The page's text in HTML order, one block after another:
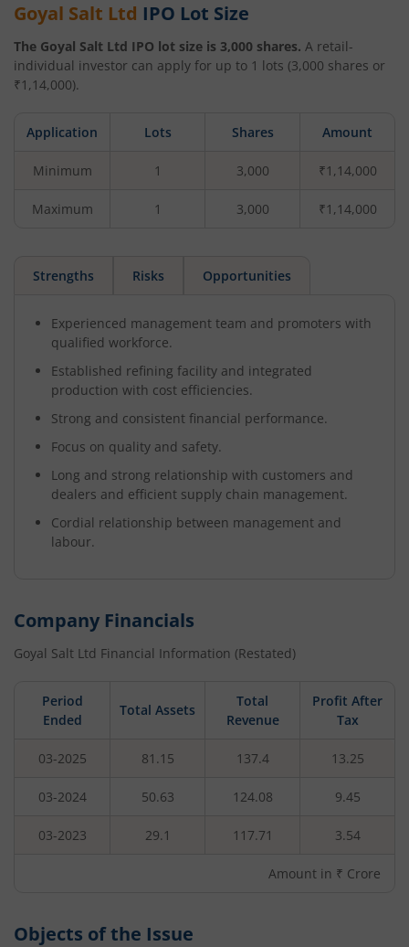
Goyal Salt Ltd IPO Lot Size
The Goyal Salt Ltd IPO lot size is 3,000 shares. A retail-
individual investor can apply for up to 1 lots (3,000 shares or
₹1,14,000).
Application Lots Shares Amount
Minimum 1 3,000 ₹1,14,000
Maximum 1 3,000 ₹1,14,000
Strengths Risks Opportunities
Experienced management team and promoters with
qualified workforce.
Established refining facility and integrated
production with cost efficiencies.
Strong and consistent financial performance.
Focus on quality and safety.
Long and strong relationship with customers and
dealers and efficient supply chain management.
Cordial relationship between management and
labour.
Company Financials
Goyal Salt Ltd Financial Information (Restated)
Period
Ended
Total Assets
Total
Revenue
Profit After
Tax
03-2025 81.15 137.4 13.25
03-2024 50.63 124.08 9.45
03-2023 29.1 117.71 3.54
Amount in ₹ Crore
Objects of the Issue